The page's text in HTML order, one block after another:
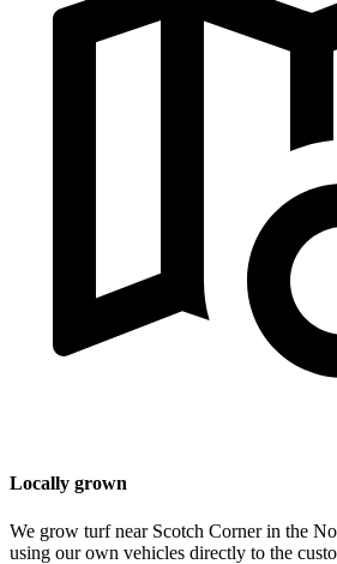
Locally grown
We grow turf near Scotch Corner in the
using our own vehicles directly to the